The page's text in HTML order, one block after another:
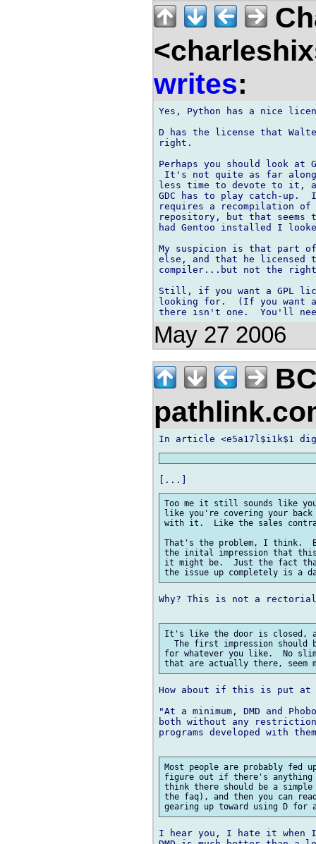
writes:
Yes, Python has a nice
D has the license that
right.
Perhaps you should look at
It's not quite as far along
less time to devote to it,
GDC has to play catch-
requires a recompilation
repository, but that
had Gentoo installed I
My suspicion is that part
else, and that he
compiler...but not the
Still, if you want a GPL
looking for.  (If you want
May 27 2006
Too me it still sounds like
like you're covering your back
with it.  Like the sales
That's the problem, I think.
the inital impression that
it might be.  Just the fact
Why? This is not a
It's like the door is closed,
The first impression should
for whatever you like.  No
How about if this is put at
"At a minimum, DMD and
both without any
programs developed with
Most people are probably fed
figure out if there's
think there should be a simple
the faq), and then you can
I hear you, I hate it when